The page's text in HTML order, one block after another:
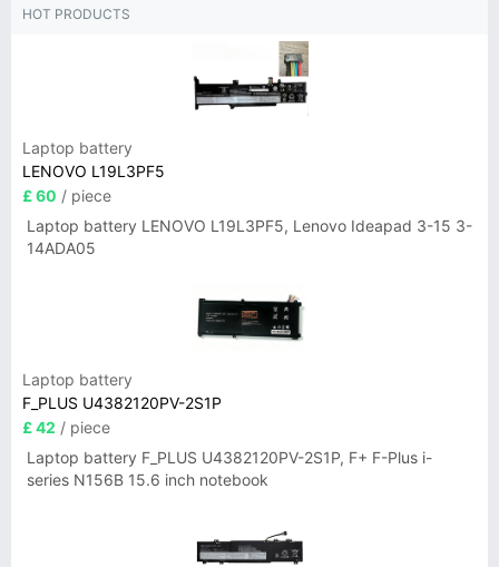
HOT PRODUCTS
Laptop battery
LENOVO L19L3PF5
£ 60 / piece
Laptop battery LENOVO L19L3PF5, Lenovo Ideapad 3-15 3-
14ADA05
Laptop battery
F_PLUS U4382120PV-2S1P
£ 42 / piece
Laptop battery F_PLUS U4382120PV-2S1P, F+ F-Plus i-
series N156B 15.6 inch notebook